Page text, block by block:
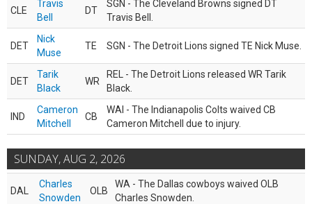
CLE
Travis
Bell
DT
SGN - The Cleveland Browns signed DT
Travis Bell.
DET
Nick
Muse
TE SGN - The Detroit Lions signed TE Nick Muse.
DET
Tarik
Black
WR
REL - The Detroit Lions released WR Tarik
Black.
IND
Cameron
Mitchell
CB
WAI - The Indianapolis Colts waived CB
Cameron Mitchell due to injury.
SUNDAY, AUG 2, 2026
DAL
Charles
Snowden
OLB
WA - The Dallas cowboys waived OLB
Charles Snowden.